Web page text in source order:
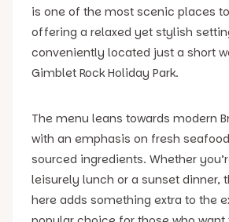
is one of the most scenic places
offering a relaxed yet stylish
conveniently located just a short
Gimblet Rock Holiday Park.
The menu leans towards modern
with an emphasis on fresh
sourced ingredients. Whether
leisurely lunch or a sunset dinner,
here adds something extra to the